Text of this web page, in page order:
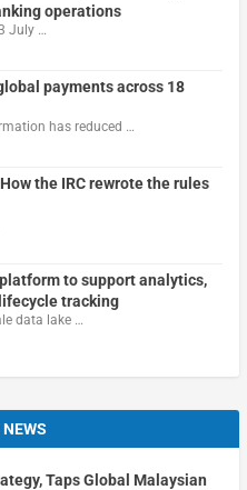
operations
July …
payments across 18
has reduced …
the IRC rewrote the rules
to support analytics,
tracking
data lake …
Taps Global Malaysian